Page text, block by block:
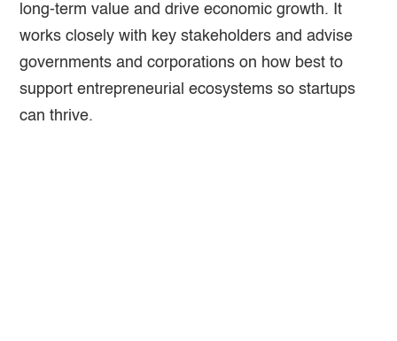
long-term value and drive economic growth. It
works closely with key stakeholders and advise
governments and corporations on how best to
support entrepreneurial ecosystems so startups
can thrive.